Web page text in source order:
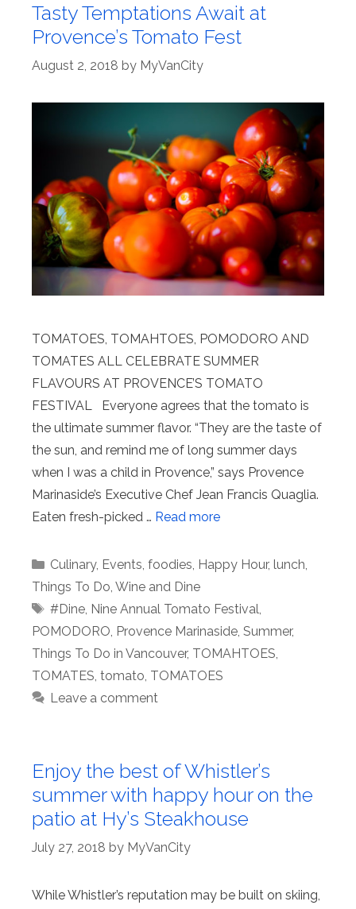
Tasty Temptations Await at
Provence’s Tomato Fest
August 2, 2018 by MyVanCity
TOMATOES, TOMAHTOES, POMODORO AND
TOMATES ALL CELEBRATE SUMMER
FLAVOURS AT PROVENCE’S TOMATO
FESTIVAL Everyone agrees that the tomato is
the ultimate summer flavor. “They are the taste of
the sun, and remind me of long summer days
when I was a child in Provence,” says Provence
Marinaside’s Executive Chef Jean Francis Quaglia.
Eaten fresh-picked … Read more
Categories
Culinary, Events, foodies, Happy Hour, lunch,
Things To Do, Wine and Dine
Tags
#Dine, Nine Annual Tomato Festival,
POMODORO, Provence Marinaside, Summer,
Things To Do in Vancouver, TOMAHTOES,
TOMATES, tomato, TOMATOES
Leave a comment
Enjoy the best of Whistler’s
summer with happy hour on the
patio at Hy’s Steakhouse
July 27, 2018 by MyVanCity
While Whistler’s reputation may be built on skiing,